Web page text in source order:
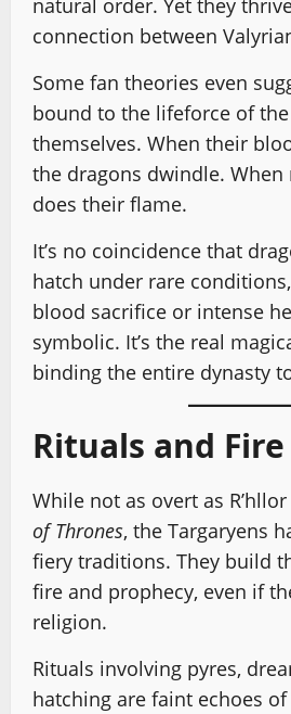
connection between
Some fan theories even
bound to the lifeforce of the
themselves. When their
the dragons dwindle. When
does their flame.
It’s no coincidence that
hatch under rare
blood sacrifice or intense
symbolic. It’s the real
binding the entire dynasty
Rituals and
While not as overt as
of Thrones, the Targaryens
fiery traditions. They build
fire and prophecy, even if
religion.
Rituals involving pyres,
hatching are faint echoes